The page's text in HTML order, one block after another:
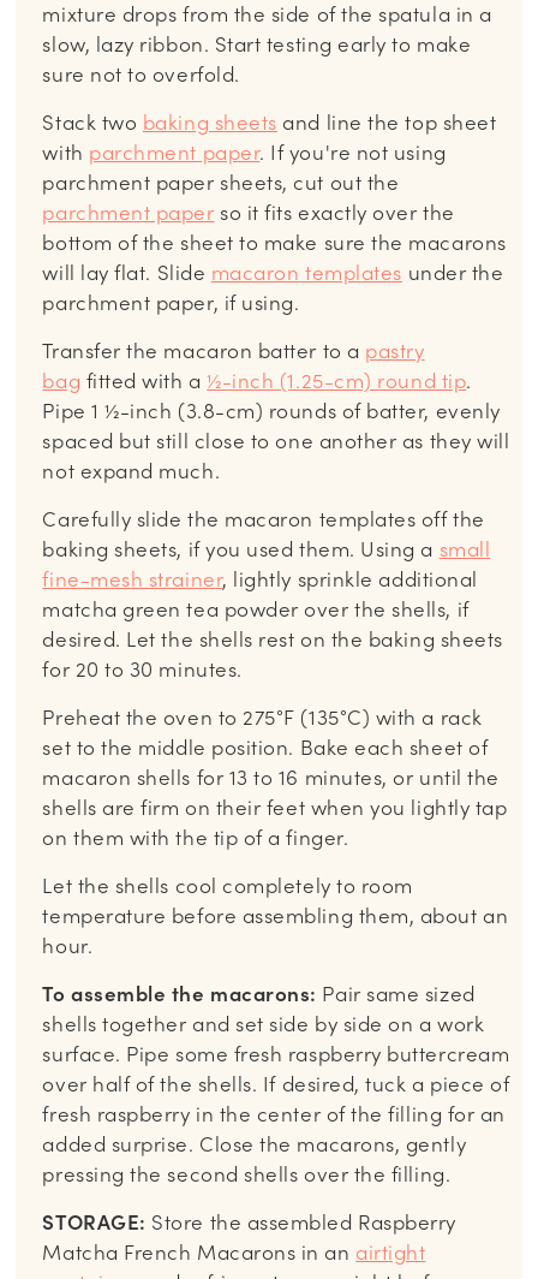
mixture drops from the side of the spatula in a
slow, lazy ribbon. Start testing early to make
sure not to overfold.
Stack two baking sheets and line the top sheet
with parchment paper. If you're not using
parchment paper sheets, cut out the
parchment paper so it fits exactly over the
bottom of the sheet to make sure the macarons
will lay flat. Slide macaron templates under the
parchment paper, if using.
Transfer the macaron batter to a pastry
bag fitted with a½-inch (1.25-cm) round tip.
Pipe 1 ½-inch (3.8-cm) rounds of batter, evenly
spaced but still close to one another as they will
not expand much.
Carefully slide the macaron templates off the
baking sheets, if you used them. Using a small
fine-mesh strainer, lightly sprinkle additional
matcha green tea powder over the shells, if
desired. Let the shells rest on the baking sheets
for 20 to 30 minutes.
Preheat the oven to 275°F (135°C) with a rack
set to the middle position. Bake each sheet of
macaron shells for 13 to 16 minutes, or until the
shells are firm on their feet when you lightly tap
on them with the tip of a finger.
Let the shells cool completely to room
temperature before assembling them, about an
hour.
To assemble the macarons: Pair same sized
shells together and set side by side on a work
surface. Pipe some fresh raspberry buttercream
over half of the shells. If desired, tuck a piece of
fresh raspberry in the center of the filling for an
added surprise. Close the macarons, gently
pressing the second shells over the filling.
STORAGE: Store the assembled Raspberry
Matcha French Macarons in an airtight